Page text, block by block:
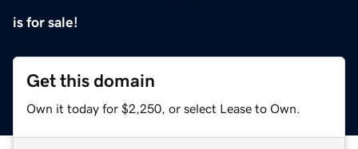
is for sale!
Get this domain
Own it today for $2,250, or select Lease to Own.